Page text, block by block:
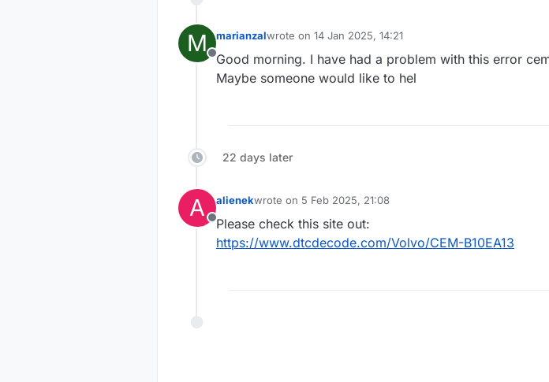
M
Offline
marianzalwrote on 14 Jan 2025, 14:21
last edited by
Good morning. I have had a problem with this error
Maybe someone would like to hel
22 days later
A
Offline
alienekwrote on 5 Feb 2025, 21:08
last edited by
Please check this site out:
https://www.dtcdecode.com/Volvo/CEM-B10EA13